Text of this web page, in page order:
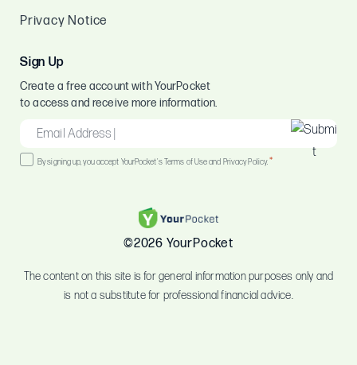
Privacy Notice
Sign Up
Create a free account with YourPocket
to access and receive more information.
EMAIL
*
Consent
By signing up, you accept YourPocket's Terms of Use and Privacy Policy.*
©2026 YourPocket
The content on this site is for general information purposes only and
is not a substitute for professional financial advice.